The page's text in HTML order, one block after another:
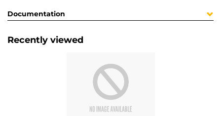
Documentation
Recently viewed